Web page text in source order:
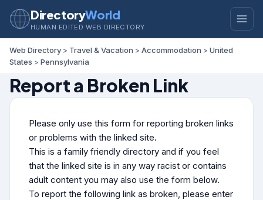
DirectoryWorld
HUMAN EDITED WEB DIRECTORY
Web Directory > Travel & Vacation > Accommodation > United
States > Pennsylvania
Report a Broken Link
Please only use this form for reporting broken links
or problems with the linked site.
This is a family friendly directory and if you feel
that the linked site is in any way racist or contains
adult content you may also use the form below.
To report the following link as broken, please enter